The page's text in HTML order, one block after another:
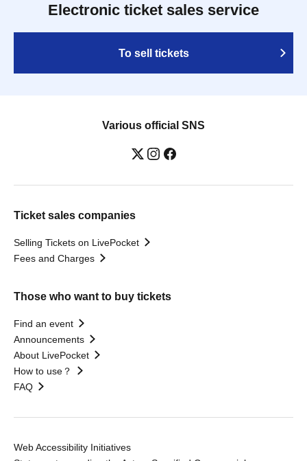
Electronic ticket sales service
To sell tickets
Various official SNS
Ticket sales companies
Selling Tickets on LivePocket
Fees and Charges
Those who want to buy tickets
Find an event
Announcements
About LivePocket
How to use？
FAQ
Web Accessibility Initiatives